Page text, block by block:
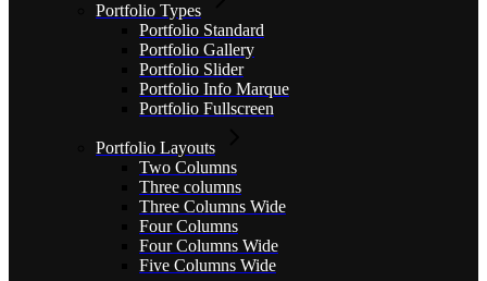
Portfolio Types
Portfolio Standard
Portfolio Gallery
Portfolio Slider
Portfolio Info Marque
Portfolio Fullscreen
Portfolio Layouts
Two Columns
Three columns
Three Columns Wide
Four Columns
Four Columns Wide
Five Columns Wide